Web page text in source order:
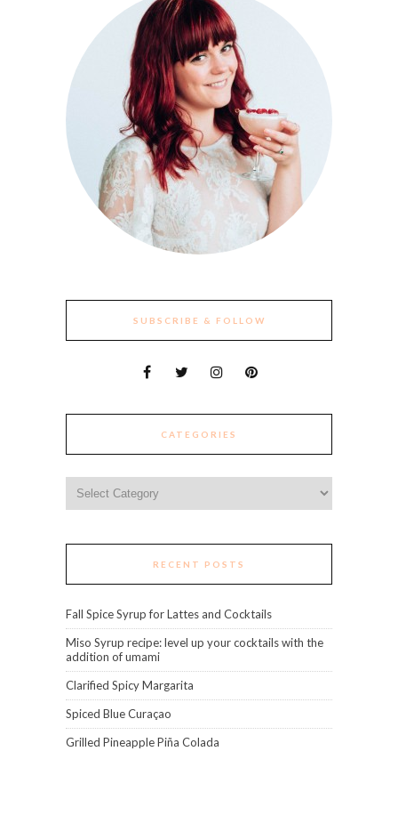
SUBSCRIBE & FOLLOW
CATEGORIES
RECENT POSTS
Fall Spice Syrup for Lattes and Cocktails
Miso Syrup recipe: level up your cocktails with the
addition of umami
Clarified Spicy Margarita
Spiced Blue Curaçao
Grilled Pineapple Piña Colada